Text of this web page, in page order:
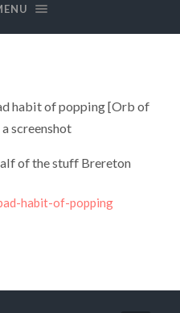
habit of popping [Orb of
screenshot
of the stuff Brereton
habit-of-popping